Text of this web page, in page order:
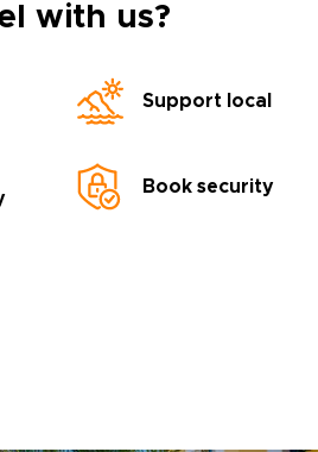
with us?
Support local
Book security